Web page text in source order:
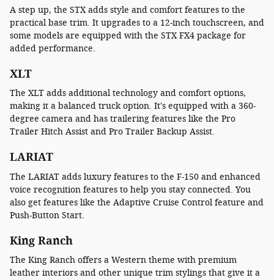
A step up, the STX adds style and comfort features to the
practical base trim. It upgrades to a 12-inch touchscreen, and
some models are equipped with the STX FX4 package for
added performance.
XLT
The XLT adds additional technology and comfort options,
making it a balanced truck option. It's equipped with a 360-
degree camera and has trailering features like the Pro
Trailer Hitch Assist and Pro Trailer Backup Assist.
LARIAT
The LARIAT adds luxury features to the F-150 and enhanced
voice recognition features to help you stay connected. You
also get features like the Adaptive Cruise Control feature and
Push-Button Start.
King Ranch
The King Ranch offers a Western theme with premium
leather interiors and other unique trim stylings that give it a